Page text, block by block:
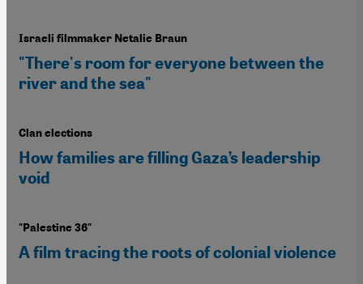
Israeli filmmaker Netalie Braun
"There's room for everyone between the
river and the sea"
Clan elections
How families are filling Gaza’s leadership
void
"Palestine 36"
A film tracing the roots of colonial violence